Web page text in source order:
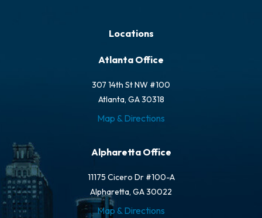
Locations
Atlanta Office
307 14th St NW #100
Atlanta, GA 30318
Map & Directions
Alpharetta Office
11175 Cicero Dr #100-A
Alpharetta, GA 30022
Map & Directions